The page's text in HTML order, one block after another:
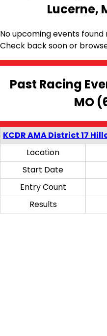
Lucerne,
No upcoming events found
Check back soon or
Past Racing
MO
KCDR AMA District 17
Location
Start Date
Entry Count
Results